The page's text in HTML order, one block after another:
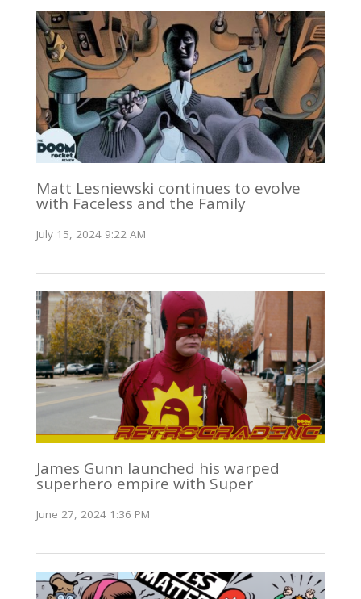
Matt Lesniewski continues to evolve
with Faceless and the Family
July 15, 2024 9:22 AM
James Gunn launched his warped
superhero empire with Super
June 27, 2024 1:36 PM